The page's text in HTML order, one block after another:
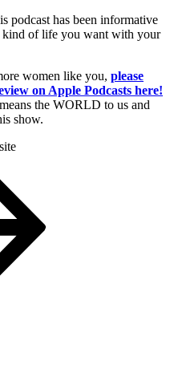
podcast has been informative
kind of life you want with your
women like you, please
on Apple Podcasts here!
the WORLD to us and
show.